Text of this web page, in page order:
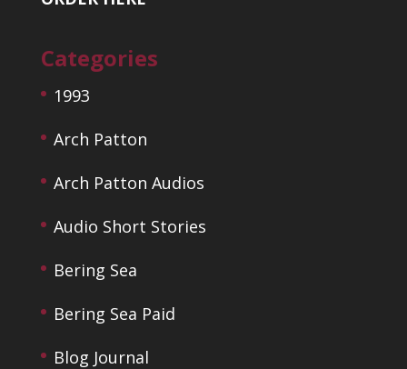
Categories
1993
Arch Patton
Arch Patton Audios
Audio Short Stories
Bering Sea
Bering Sea Paid
Blog Journal